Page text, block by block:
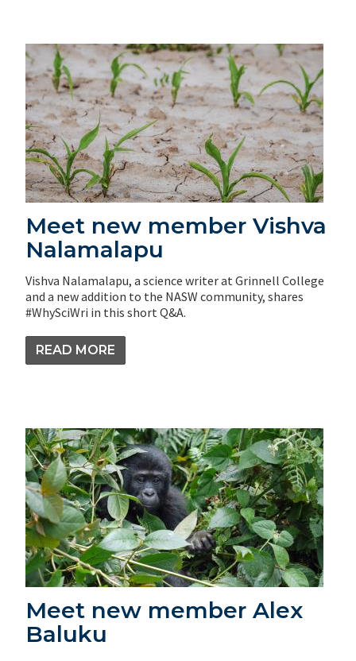
Meet new member Vishva
Nalamalapu
Vishva Nalamalapu, a science writer at Grinnell College
and a new addition to the NASW community, shares
#WhySciWri in this short Q&A.
READ MORE
Meet new member Alex
Baluku